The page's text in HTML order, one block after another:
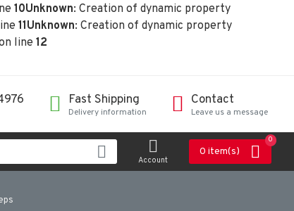
10Unknown: Creation of dynamic property
11Unknown: Creation of dynamic property
line 12
Fast Shipping
Delivery information
Contact
Leave us a message
Account
0 item(s)
0